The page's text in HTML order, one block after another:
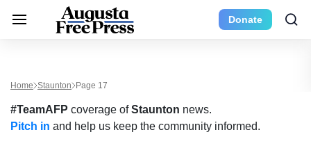
Donate
Home Staunton Page 17
#TeamAFP coverage ofStaunton news.
Pitch in and help us keep the community informed.